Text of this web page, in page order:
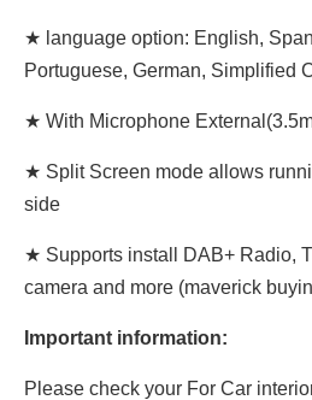
★ language option: English,
Portuguese, German, Simplified
★ With Microphone
★ Split Screen mode allows
side
★ Supports install DAB+ Radio,
camera and more (maverick
Important information:
Please check your For Car